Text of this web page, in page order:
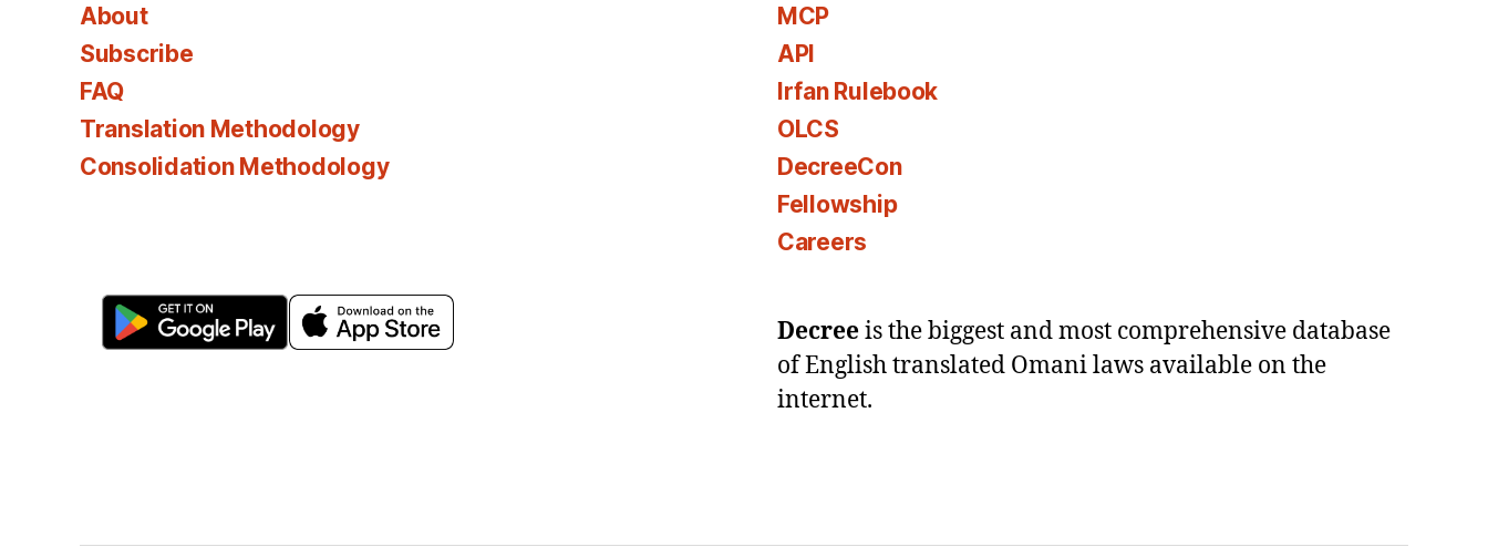
About
Subscribe
FAQ
Translation Methodology
Consolidation Methodology
MCP
API
Irfan Rulebook
OLCS
DecreeCon
Fellowship
Careers
Decreeis the biggest and most comprehensive database
of English translated Omani laws available on the
internet.